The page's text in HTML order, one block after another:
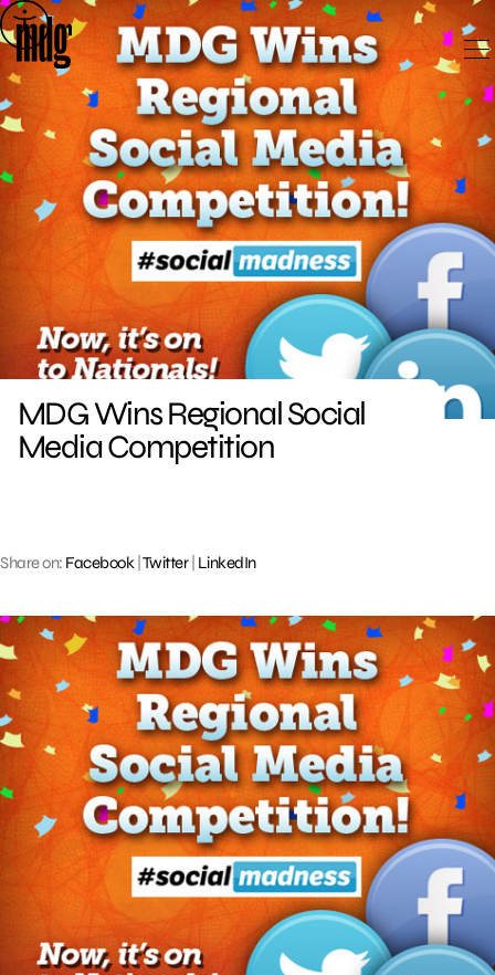
Skip
to
content
MDG Wins Regional Social
Media Competition
Share on: Facebook| Twitter| LinkedIn